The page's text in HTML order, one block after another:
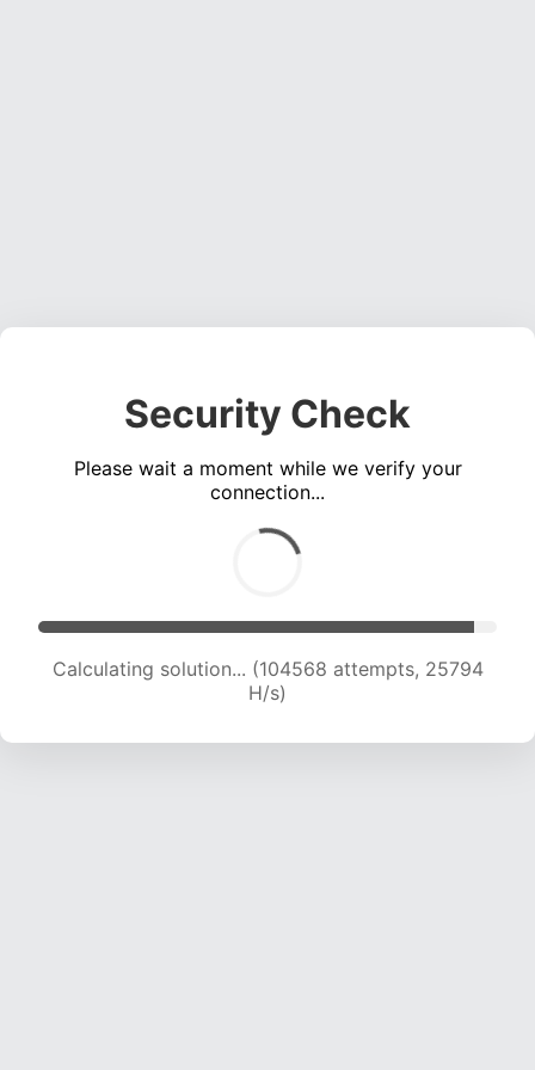
Security Check
Please wait a moment while we verify your
connection...
Calculating solution... (107001 attempts, 25746
H/s)